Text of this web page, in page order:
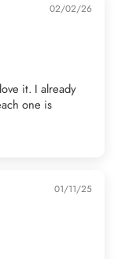
02/02/26
it. I already
one is
01/11/25